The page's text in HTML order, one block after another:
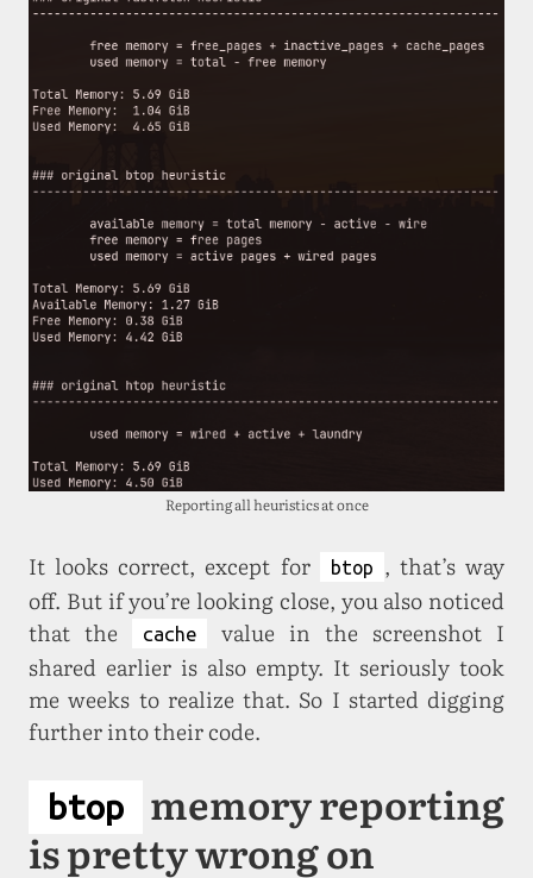
Reporting all heuristics at once
It looks correct, except for btop
, that’s way
off. But if you’re looking close, you also noticed
that the
cache
value in the screenshot I
shared earlier is also empty. It seriously took
me weeks to realize that. So I started digging
further into their code.
btop
memory reporting
is pretty wrong on